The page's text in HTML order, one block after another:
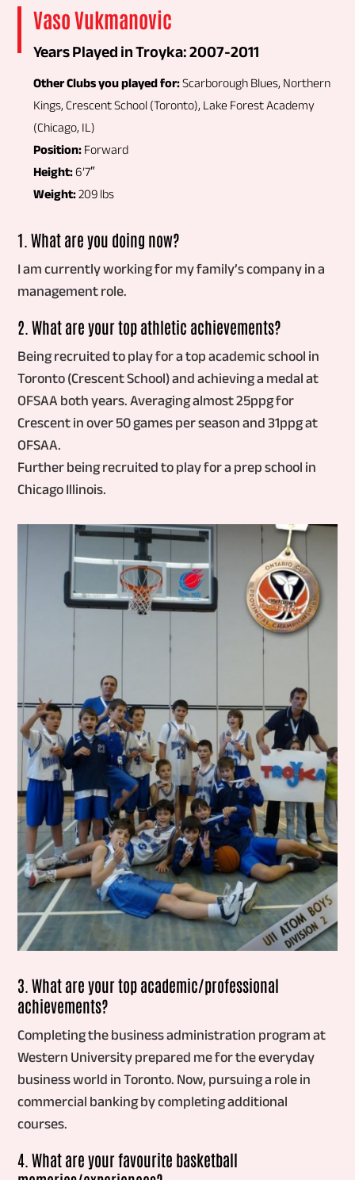
Vaso Vukmanovic
Years Played in Troyka: 2007-2011
Other Clubs you played for:Scarborough Blues, Northern
Kings, Crescent School (Toronto), Lake Forest Academy
(Chicago, IL)
Position:Forward
Height:6’7″
Weight:209 lbs
1. What are you doing now?
I am currently working for my family’s company in a
management role.
2. What are your top athletic achievements?
Being recruited to play for a top academic school in
Toronto (Crescent School) and achieving a medal at
OFSAA both years. Averaging almost 25ppg for
Crescent in over 50 games per season and 31ppg at
OFSAA.
Further being recruited to play for a prep school in
Chicago Illinois.
3. What are your top academic/professional
achievements?
Completing the business administration program at
Western University prepared me for the everyday
business world in Toronto. Now, pursuing a role in
commercial banking by completing additional
courses.
4. What are your favourite basketball